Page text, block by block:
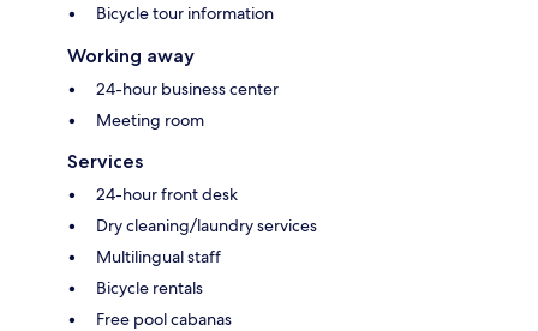
Bicycle tour information
Working away
24-hour business center
Meeting room
Services
24-hour front desk
Dry cleaning/laundry services
Multilingual staff
Bicycle rentals
Free pool cabanas